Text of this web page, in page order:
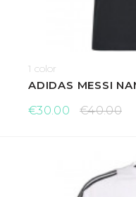
1 color
€30.00
€40.00